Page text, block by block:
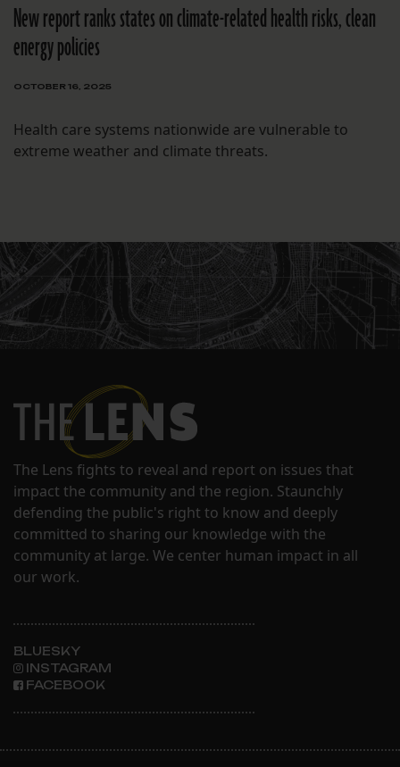
New report ranks states on climate-related health risks, clean
energy policies
OCTOBER 16, 2025
Health care systems nationwide are vulnerable to
extreme weather and climate threats.
The Lens fights to reveal and report on issues that
impact the community and the region. Staunchly
defending the public's right to know and deeply
committed to sharing our knowledge with the
community at large. We center human impact in all
our work.
BLUESKY
INSTAGRAM
FACEBOOK